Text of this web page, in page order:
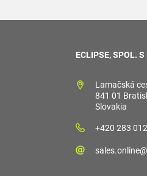
ECLIPSE, SPOL.
Lamačská
841 01
Slovakia
+420 283